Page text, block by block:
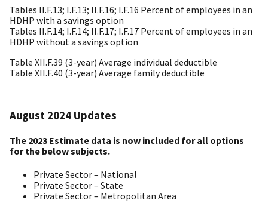
Tables II.F.13; I.F.13; II.F.16; I.F.16 Percent of employees in an
HDHP with a savings option
Tables II.F.14; I.F.14; II.F.17; I.F.17 Percent of employees in an
HDHP without a savings option
Table XII.F.39 (3-year) Average individual deductible
Table XII.F.40 (3-year) Average family deductible
August 2024 Updates
The 2023 Estimate data is now included for all options
for the below subjects.
Private Sector – National
Private Sector – State
Private Sector – Metropolitan Area